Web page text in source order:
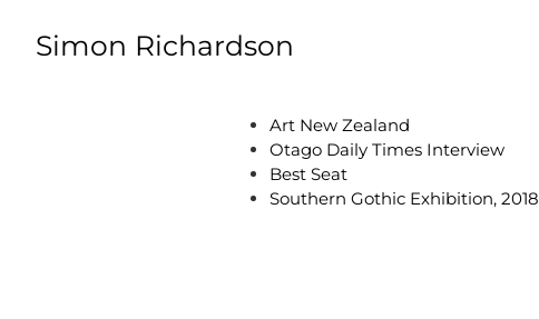
Simon Richardson
Art New Zealand
Otago Daily Times Interview
Best Seat
Southern Gothic Exhibition, 2018